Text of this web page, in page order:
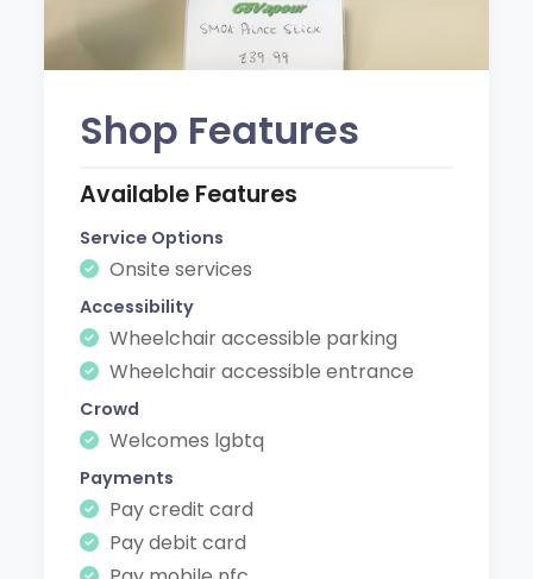
Shop Features
Available Features
Service Options
Onsite services
Accessibility
Wheelchair accessible parking
Wheelchair accessible entrance
Crowd
Welcomes lgbtq
Payments
Pay credit card
Pay debit card